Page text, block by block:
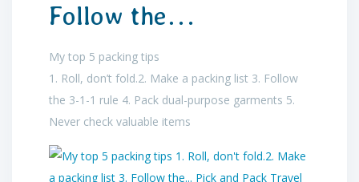
Follow the…
My top 5 packing tips
1. Roll, don’t fold.2. Make a packing list 3. Follow
the 3-1-1 rule 4. Pack dual-purpose garments 5.
Never check valuable items